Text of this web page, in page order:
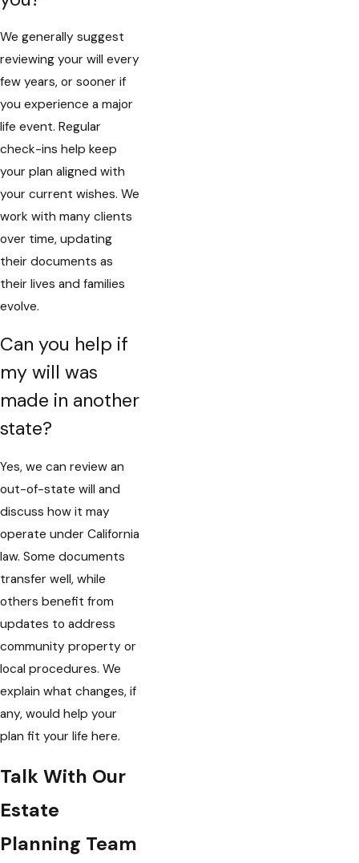
We generally suggest
reviewing your will every
few years, or sooner if
you experience a major
life event. Regular
check-ins help keep
your plan aligned with
your current wishes. We
work with many clients
over time, updating
their documents as
their lives and families
evolve.
Can you help if
my will was
made in another
state?
Yes, we can review an
out-of-state will and
discuss how it may
operate under California
law. Some documents
transfer well, while
others benefit from
updates to address
community property or
local procedures. We
explain what changes, if
any, would help your
plan fit your life here.
Talk With Our
Estate
Planning Team